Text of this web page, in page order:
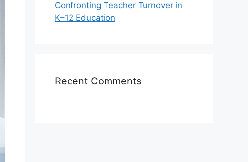
Confronting Teacher Turnover in
K–12 Education
Recent Comments